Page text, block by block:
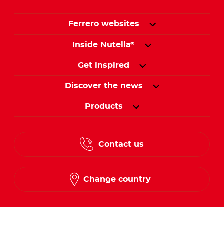
Ferrero websites
Inside Nutella®
Get inspired
Discover the news
Products
Contact us
Change country